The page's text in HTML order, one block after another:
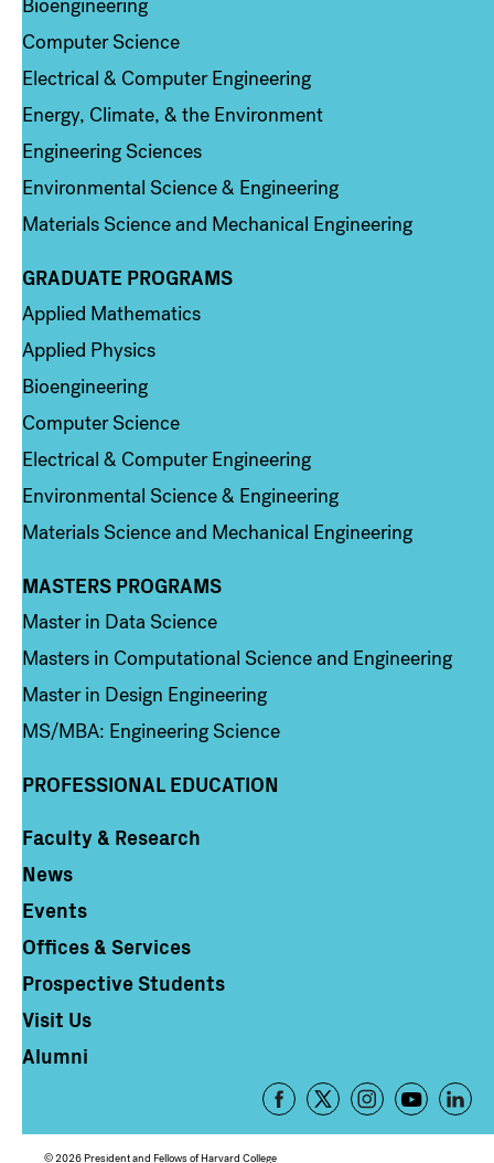
Computer Science
Electrical & Computer Engineering
Energy, Climate, & the Environment
Engineering Sciences
Environmental Science & Engineering
Materials Science and Mechanical Engineering
Column 2
GRADUATE PROGRAMS
Applied Mathematics
Applied Physics
Bioengineering
Computer Science
Electrical & Computer Engineering
Environmental Science & Engineering
Materials Science and Mechanical Engineering
Column 3
MASTERS PROGRAMS
Master in Data Science
Masters in Computational Science and Engineering
Master in Design Engineering
MS/MBA: Engineering Science
PROFESSIONAL EDUCATION
Column 4
Faculty & Research
News
Events
Offices & Services
Prospective Students
Visit Us
Alumni
Footer
Social
© 2026 President and Fellows of Harvard College